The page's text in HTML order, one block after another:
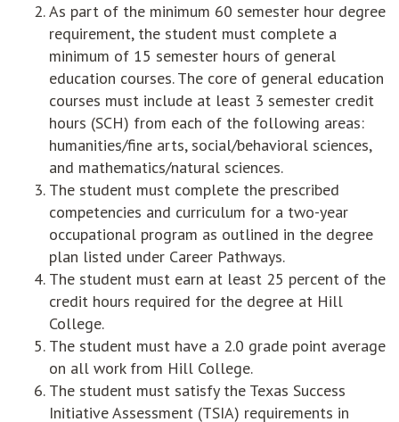
As part of the minimum 60 semester hour degree
requirement, the student must complete a
minimum of 15 semester hours of general
education courses. The core of general education
courses must include at least 3 semester credit
hours (SCH) from each of the following areas:
humanities/fine arts, social/behavioral sciences,
and mathematics/natural sciences.
The student must complete the prescribed
competencies and curriculum for a two-year
occupational program as outlined in the degree
plan listed under Career Pathways.
The student must earn at least 25 percent of the
credit hours required for the degree at Hill
College.
The student must have a 2.0 grade point average
on all work from Hill College.
The student must satisfy the Texas Success
Initiative Assessment (TSIA) requirements in